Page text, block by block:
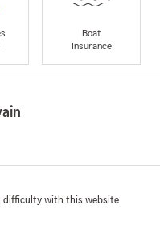
Boat
Insurance
difficulty with this website